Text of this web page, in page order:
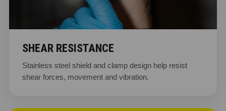
SHEAR RESISTANCE
Stainless steel shield and clamp design help resist
shear forces, movement and vibration.